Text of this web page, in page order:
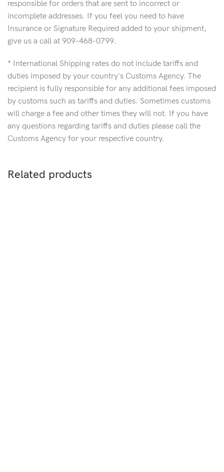
responsible for orders that are sent to incorrect or
incomplete addresses. If you feel you need to have
Insurance or Signature Required added to your shipment,
give us a call at 909-468-0799.
* International Shipping rates do not include tariffs and
duties imposed by your country's Customs Agency. The
recipient is fully responsible for any additional fees imposed
by customs such as tariffs and duties. Sometimes customs
will charge a fee and other times they will not. If you have
any questions regarding tariffs and duties please call the
Customs Agency for your respective country.
Related products